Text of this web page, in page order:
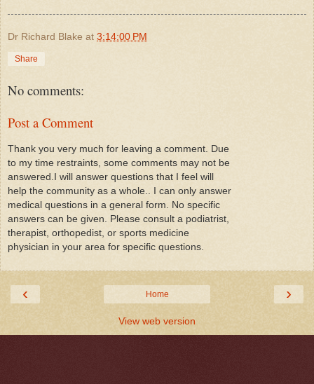
Dr Richard Blake at 3:14:00 PM
Share
No comments:
Post a Comment
Thank you very much for leaving a comment. Due
to my time restraints, some comments may not be
answered.I will answer questions that I feel will
help the community as a whole.. I can only answer
medical questions in a general form. No specific
answers can be given. Please consult a podiatrist,
therapist, orthopedist, or sports medicine
physician in your area for specific questions.
‹ ›
Home
View web version